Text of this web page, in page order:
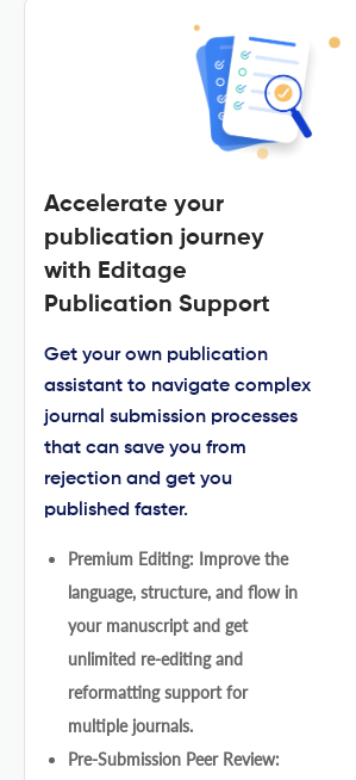
Accelerate your
publication journey
with Editage
Publication Support
Get your own publication
assistant to navigate complex
journal submission processes
that can save you from
rejection and get you
published faster.
Premium Editing: Improve the
language, structure, and flow in
your manuscript and get
unlimited re-editing and
reformatting support for
multiple journals.
Pre-Submission Peer Review: